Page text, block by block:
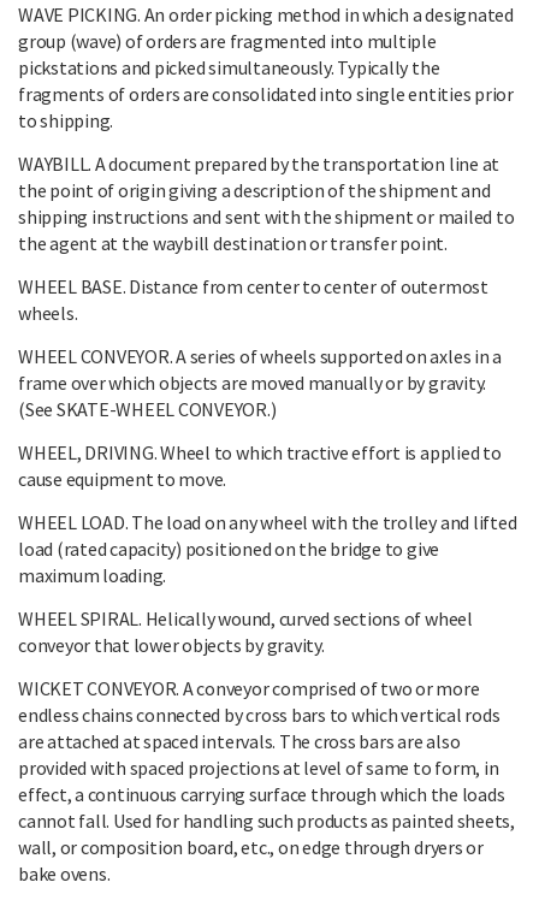
WAVE PICKING. An order picking method in which a designated
group (wave) of orders are fragmented into multiple
pickstations and picked simultaneously. Typically the
fragments of orders are consolidated into single entities prior
to shipping.
WAYBILL. A document prepared by the transportation line at
the point of origin giving a description of the shipment and
shipping instructions and sent with the shipment or mailed to
the agent at the waybill destination or transfer point.
WHEEL BASE. Distance from center to center of outermost
wheels.
WHEEL CONVEYOR. A series of wheels supported on axles in a
frame over which objects are moved manually or by gravity.
(See SKATE-WHEEL CONVEYOR.)
WHEEL, DRIVING. Wheel to which tractive effort is applied to
cause equipment to move.
WHEEL LOAD. The load on any wheel with the trolley and lifted
load (rated capacity) positioned on the bridge to give
maximum loading.
WHEEL SPIRAL. Helically wound, curved sections of wheel
conveyor that lower objects by gravity.
WICKET CONVEYOR. A conveyor comprised of two or more
endless chains connected by cross bars to which vertical rods
are attached at spaced intervals. The cross bars are also
provided with spaced projections at level of same to form, in
effect, a continuous carrying surface through which the loads
cannot fall. Used for handling such products as painted sheets,
wall, or composition board, etc., on edge through dryers or
bake ovens.